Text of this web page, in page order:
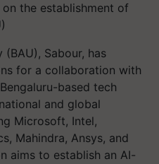
the establishment of
Sabour, has
for a collaboration with
based tech
and global
Microsoft, Intel,
Mahindra, Ansys, and
aims to establish an AI-